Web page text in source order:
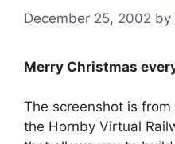
December 25, 2002 by
Merry Christmas
The screenshot is
the Hornby Virtual